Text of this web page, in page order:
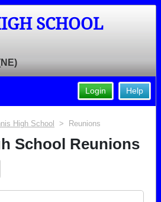
SCHOOL
Help
Login
High School > Reunions
School Reunions